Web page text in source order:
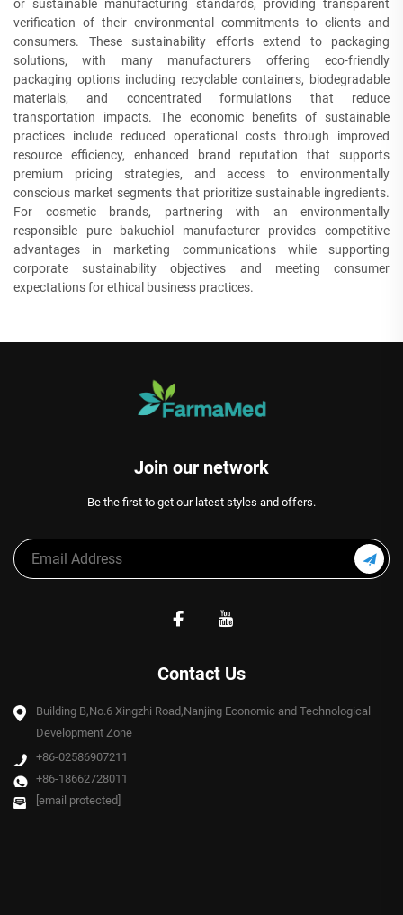
or sustainable manufacturing standards, providing transparent
verification of their environmental commitments to clients and
consumers. These sustainability efforts extend to packaging
solutions, with many manufacturers offering eco-friendly
packaging options including recyclable containers, biodegradable
materials, and concentrated formulations that reduce
transportation impacts. The economic benefits of sustainable
practices include reduced operational costs through improved
resource efficiency, enhanced brand reputation that supports
premium pricing strategies, and access to environmentally
conscious market segments that prioritize sustainable ingredients.
For cosmetic brands, partnering with an environmentally
responsible pure bakuchiol manufacturer provides competitive
advantages in marketing communications while supporting
corporate sustainability objectives and meeting consumer
expectations for ethical business practices.
Join our network
Be the first to get our latest styles and offers.
Contact Us
Building B,No.6 Xingzhi Road,Nanjing Economic and Technological
Development Zone
+86-02586907211
+86-18662728011
[email protected]